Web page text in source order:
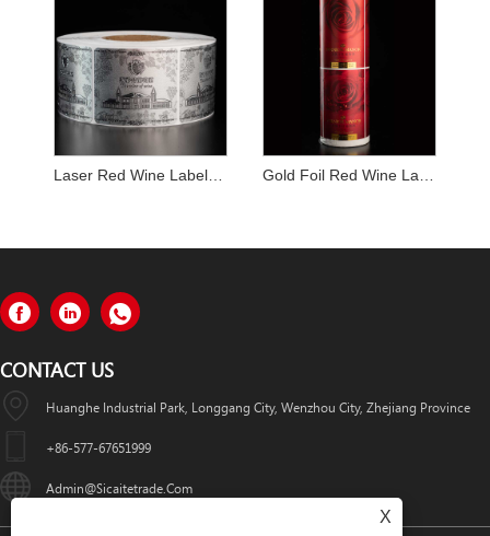
CONTACT US
Huanghe Industrial Park, Longgang City, Wenzhou City, Zhejiang Province
+86-577-67651999
Admin@sicaitetrade.com
X